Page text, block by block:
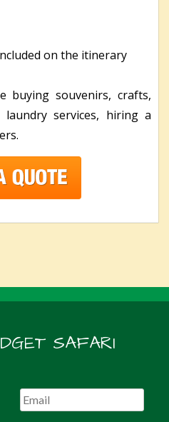
on the itinerary
buying souvenirs, crafts,
laundry services, hiring a
SAFARI